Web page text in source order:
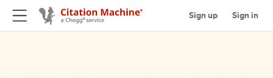
Sign up Sign in